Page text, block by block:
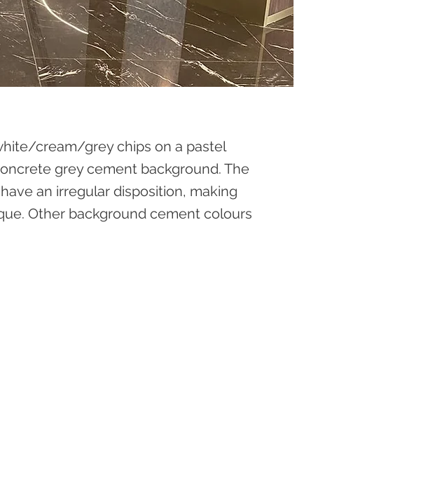
cream/grey chips on a pastel
grey cement background. The
an irregular disposition, making
Other background cement colours